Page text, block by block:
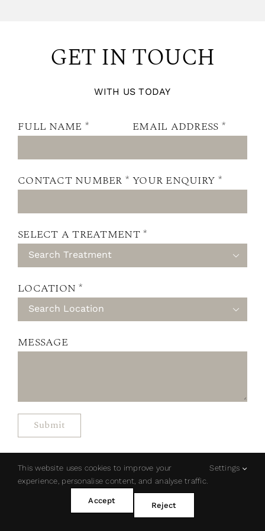
GET IN TOUCH
WITH US TODAY
FULL NAME * EMAIL ADDRESS *
CONTACT NUMBER * YOUR ENQUIRY *
SELECT A TREATMENT *

LOCATION *

MESSAGE
This website uses cookies to improve your
experience, personalise content, and analyse traffic.
Settings
Accept Reject